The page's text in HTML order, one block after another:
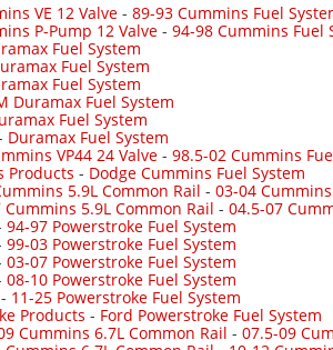
VE 12 Valve - 89-93 Cummins Fuel
P-Pump 12 Valve - 94-98 Cummins Fuel
Fuel System
Fuel System
Fuel System
Duramax Fuel System
Fuel System
Duramax Fuel System
VP44 24 Valve - 98.5-02 Cummins
Products - Dodge Cummins Fuel System
5.9L Common Rail - 03-04
Cummins 5.9L Common Rail - 04.5-07
94-97 Powerstroke Fuel System
99-03 Powerstroke Fuel System
03-07 Powerstroke Fuel System
08-10 Powerstroke Fuel System
- 11-25 Powerstroke Fuel System
Products - Ford Powerstroke Fuel System
Cummins 6.7L Common Rail - 07.5-09